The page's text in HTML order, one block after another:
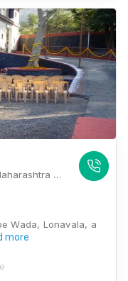
Dhepe Wada, Lonavala Rd, Girivan, Maharashtra 412108, Lonavala
Wada, Lonavala, a
more